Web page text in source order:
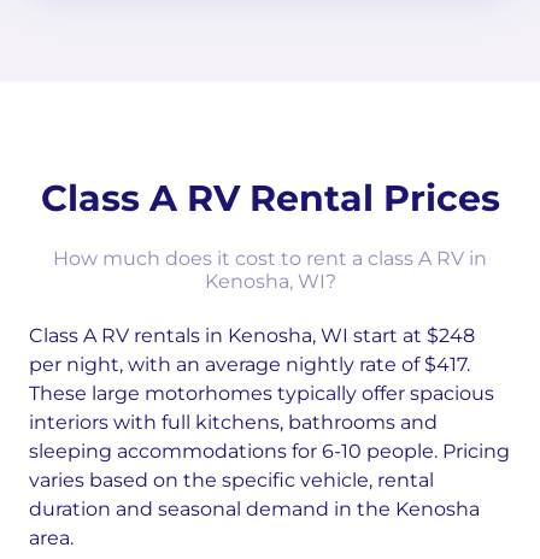
Class A RV Rental Prices
How much does it cost to rent a class A RV in
Kenosha, WI?
Class A RV rentals in Kenosha, WI start at $248
per night, with an average nightly rate of $417.
These large motorhomes typically offer spacious
interiors with full kitchens, bathrooms and
sleeping accommodations for 6-10 people. Pricing
varies based on the specific vehicle, rental
duration and seasonal demand in the Kenosha
area.